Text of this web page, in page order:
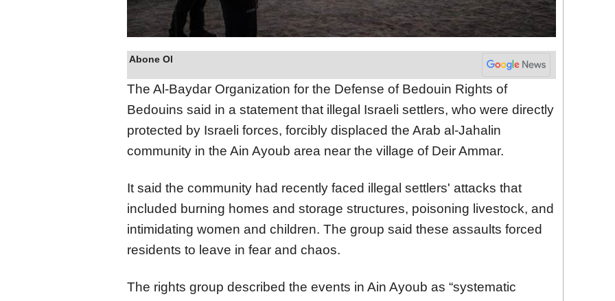
Abone Ol
The Al-Baydar Organization for the Defense of Bedouin Rights of
Bedouins said in a statement that illegal Israeli settlers, who were directly
protected by Israeli forces, forcibly displaced the Arab al-Jahalin
community in the Ain Ayoub area near the village of Deir Ammar.
It said the community had recently faced illegal settlers' attacks that
included burning homes and storage structures, poisoning livestock, and
intimidating women and children. The group said these assaults forced
residents to leave in fear and chaos.
The rights group described the events in Ain Ayoub as “systematic